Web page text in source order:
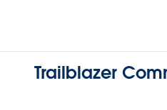
Trailblazer